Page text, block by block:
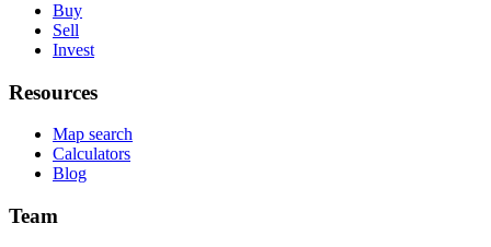
Buy
Sell
Invest
Resources
Map search
Calculators
Blog
Team